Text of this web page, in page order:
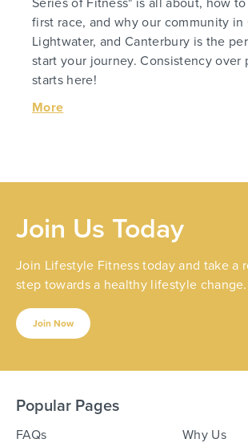
first race, and why our community in
Lightwater, and Canterbury is the
start your journey. Consistency over
starts here!
More
Join Us Today
Join Lifestyle Fitness today and take a
step towards a healthy lifestyle change.
Join Now
Popular Pages
FAQs
Why Us